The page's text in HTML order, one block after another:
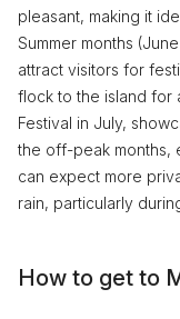
pleasant, making it
Summer months
attract visitors for
flock to the island for
Festival in July,
the off-peak months,
can expect more
rain, particularly
How to get to